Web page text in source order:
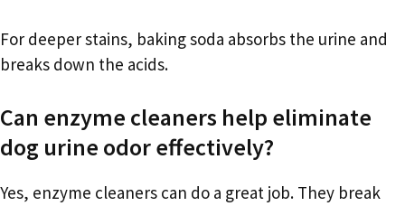
For deeper stains, baking soda absorbs the urine and
breaks down the acids.
Can enzyme cleaners help eliminate
dog urine odor effectively?
Yes, enzyme cleaners can do a great job. They break